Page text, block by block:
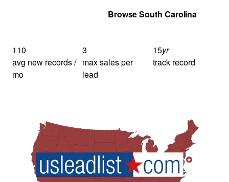
Browse South Carolina
110
avg new records /
mo
3
max sales per
lead
15yr
track record